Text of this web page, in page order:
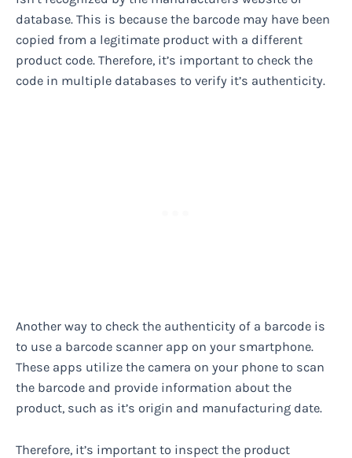
database. This is because the barcode may have been
copied from a legitimate product with a different
product code. Therefore, it’s important to check the
code in multiple databases to verify it’s authenticity.
Another way to check the authenticity of a barcode is
to use a barcode scanner app on your smartphone.
These apps utilize the camera on your phone to scan
the barcode and provide information about the
product, such as it’s origin and manufacturing date.
Therefore, it’s important to inspect the product